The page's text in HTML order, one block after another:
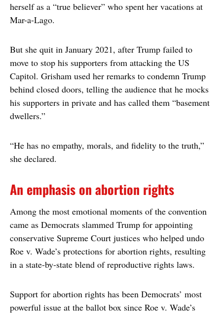
herself as a “true believer” who spent her vacations at
Mar-a-Lago.
But she quit in January 2021, after Trump failed to
move to stop his supporters from attacking the US
Capitol. Grisham used her remarks to condemn Trump
behind closed doors, telling the audience that he mocks
his supporters in private and has called them “basement
dwellers.”
“He has no empathy, morals, and fidelity to the truth,”
she declared.
An emphasis on abortion rights
Among the most emotional moments of the convention
came as Democrats slammed Trump for appointing
conservative Supreme Court justices who helped undo
Roe v. Wade’s protections for abortion rights, resulting
in a state-by-state blend of reproductive rights laws.
Support for abortion rights has been Democrats’ most
powerful issue at the ballot box since Roe v. Wade’s